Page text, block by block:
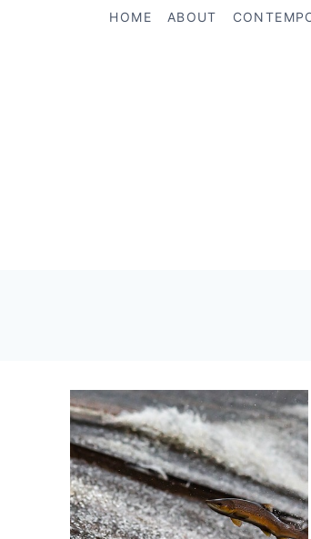
HOME ABOUT